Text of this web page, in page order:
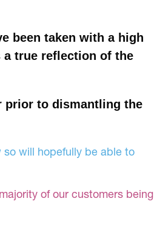
been taken with a high
true reflection of the
prior to dismantling the
will hopefully be able to
of our customers being